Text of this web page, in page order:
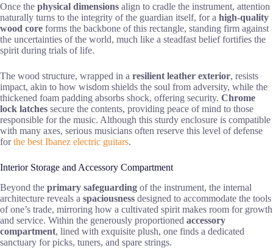
Once the physical dimensions align to cradle the instrument, attention
naturally turns to the integrity of the guardian itself, for a high-quality
wood core forms the backbone of this rectangle, standing firm against
the uncertainties of the world, much like a steadfast belief fortifies the
spirit during trials of life.
The wood structure, wrapped in a resilient leather exterior, resists
impact, akin to how wisdom shields the soul from adversity, while the
thickened foam padding absorbs shock, offering security. Chrome
lock latches secure the contents, providing peace of mind to those
responsible for the music. Although this sturdy enclosure is compatible
with many axes, serious musicians often reserve this level of defense
forthe best Ibanez electric guitars.
Interior Storage and Accessory Compartment
Beyond the primary safeguarding of the instrument, the internal
architecture reveals a spaciousness designed to accommodate the tools
of one’s trade, mirroring how a cultivated spirit makes room for growth
and service. Within the generously proportioned accessory
compartment, lined with exquisite plush, one finds a dedicated
sanctuary for picks, tuners, and spare strings.